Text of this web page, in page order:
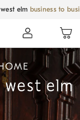
west elm business to